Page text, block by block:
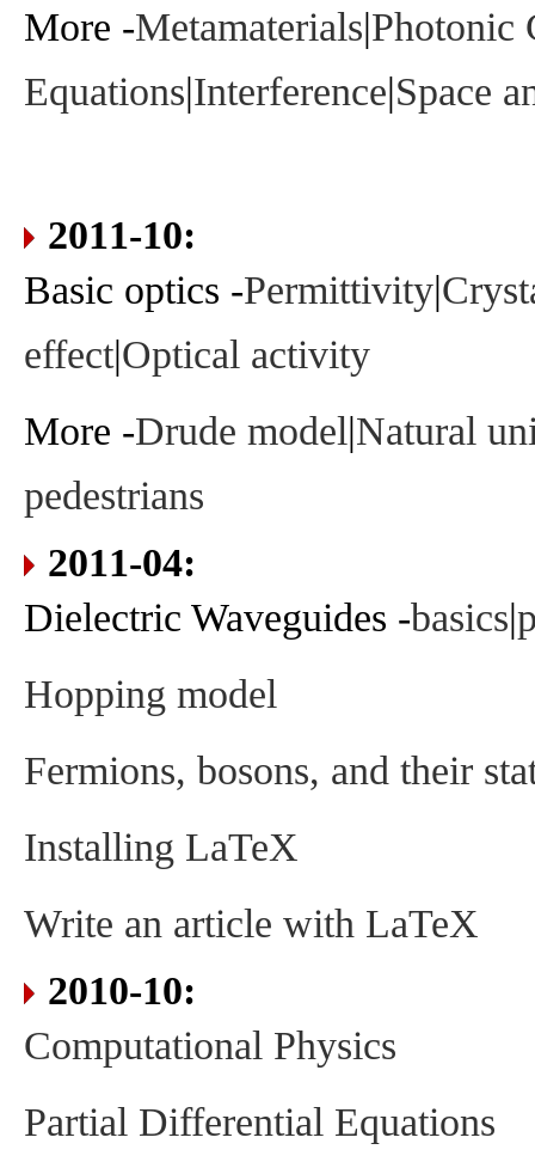
More -Metamaterials|Photonic
Equations|Interference|Space
2011-10:
Basic optics -Permittivity|
effect|Optical activity
More -Drude model|Natural
pedestrians
2011-04:
Dielectric Waveguides -basics|
Hopping model
Fermions, bosons, and their
Installing LaTeX
Write an article with LaTeX
2010-10:
Computational Physics
Partial Differential Equations